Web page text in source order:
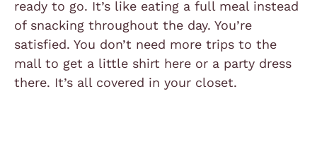
ready to go. It’s like eating a full meal instead
of snacking throughout the day. You’re
satisfied. You don’t need more trips to the
mall to get a little shirt here or a party dress
there. It’s all covered in your closet.